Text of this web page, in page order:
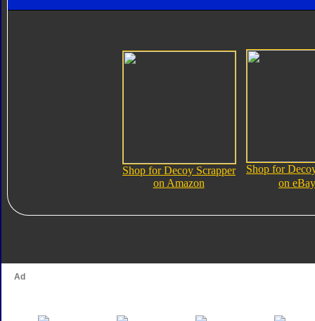
Shop for Decoy Scrapper
on Amazon
Shop for
on eBay